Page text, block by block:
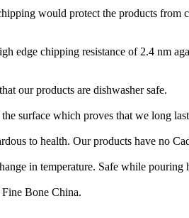
would protect the products
edge chipping resistance of 2.4 nm
our products are dishwasher safe.
surface which proves that we long
to health. Our products have no
in temperature. Safe while pouring
Bone China.